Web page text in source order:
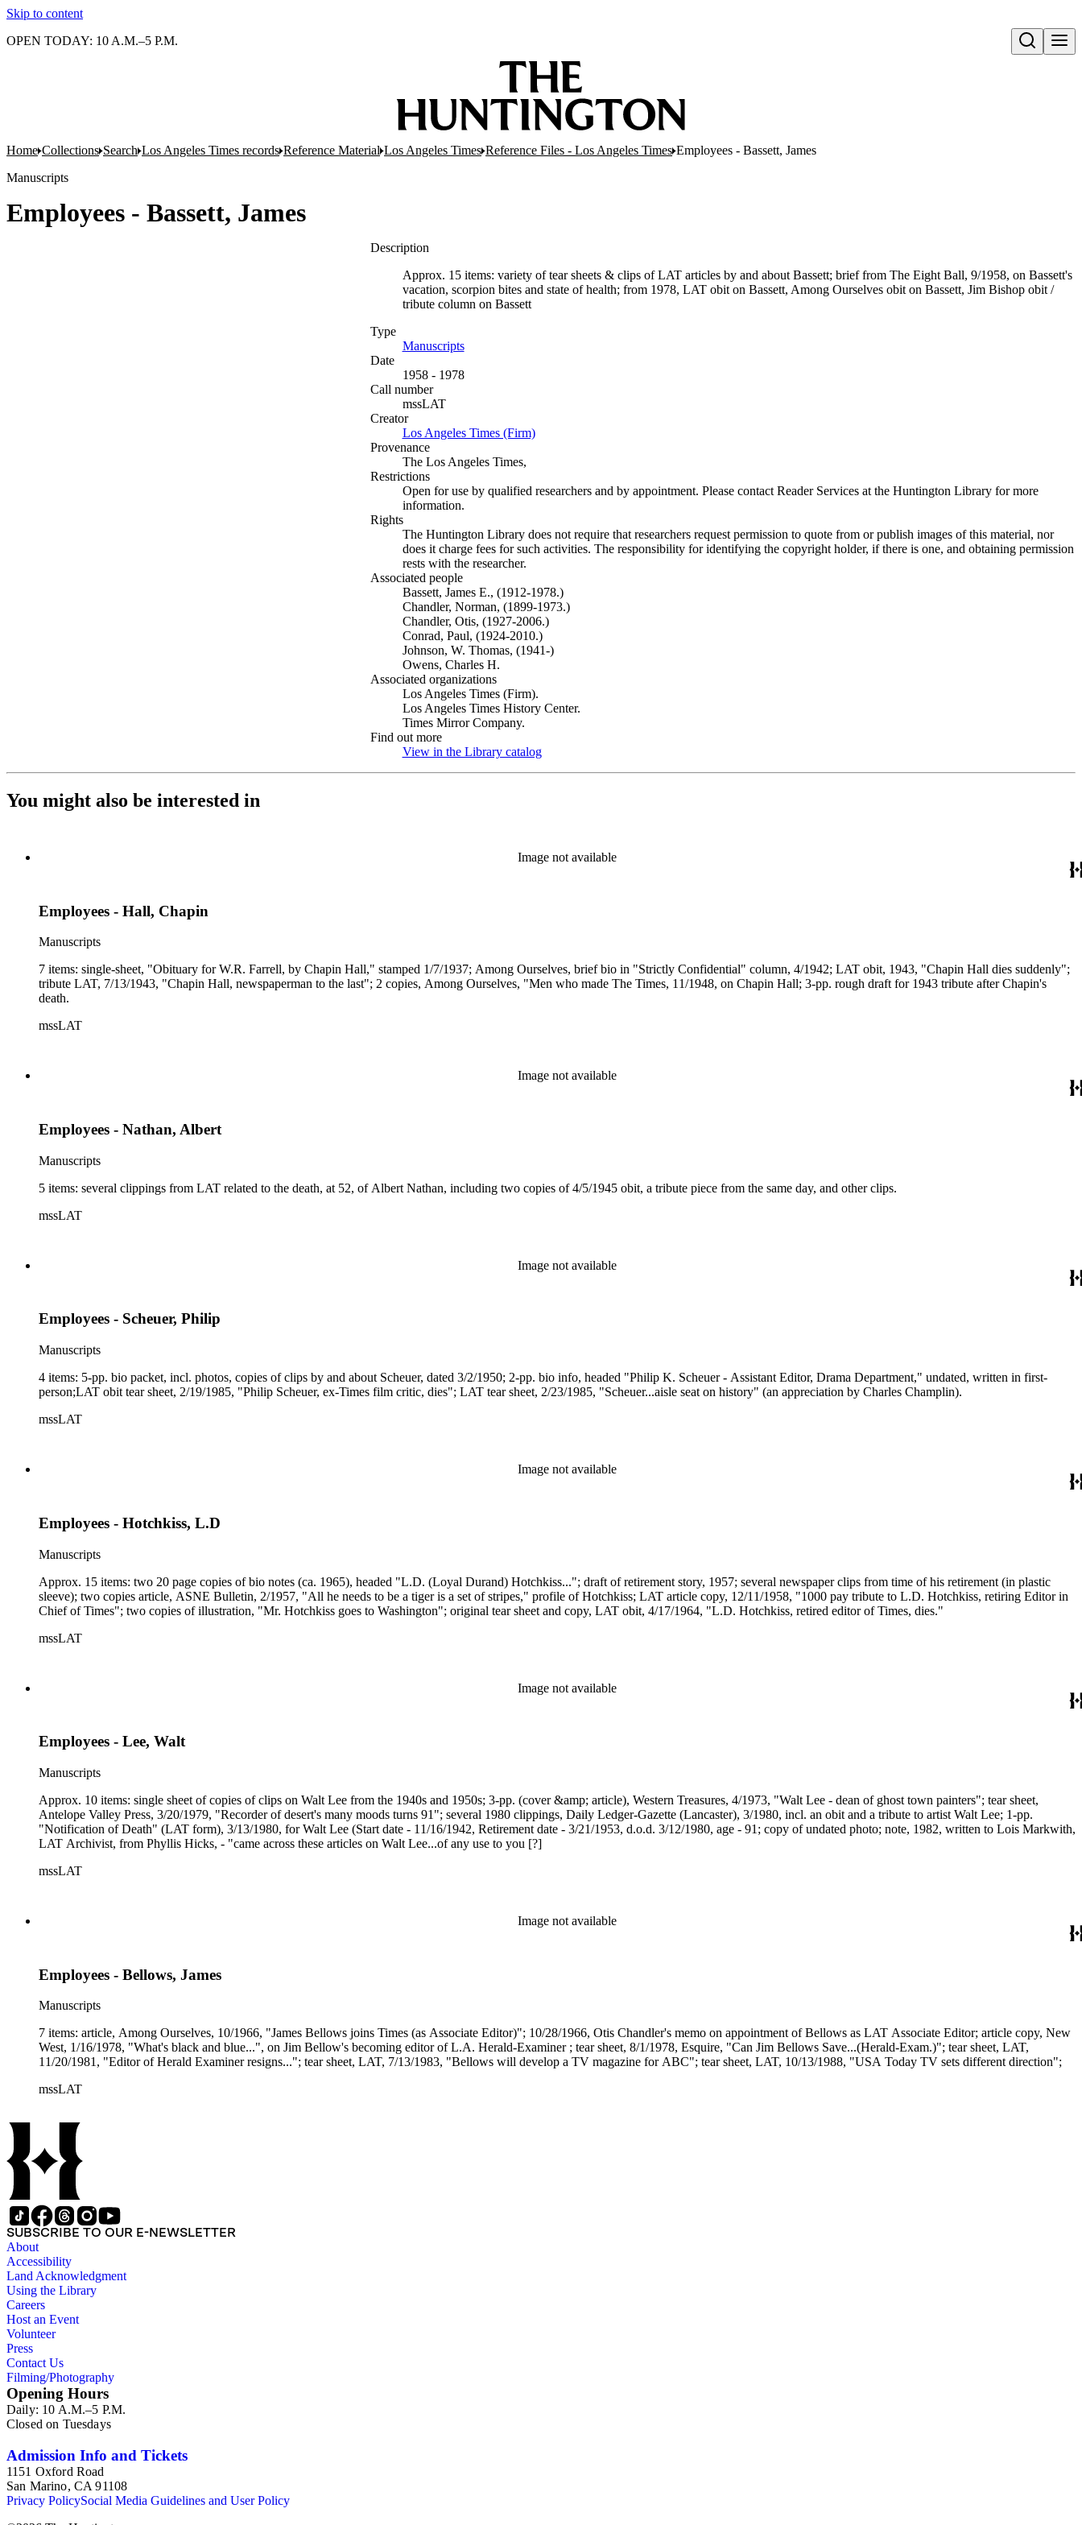
Skip to content
Open search
OPEN TODAY: 10 A.M.–5 P.M.
Home Collections Search Los Angeles Times records Reference Material Los Angeles Times Reference Files - Los Angeles Times Employees - Bassett, James
Manuscripts
Employees - Bassett, James
Description
Approx. 15 items: variety of tear sheets & clips of LAT articles by and about Bassett; brief from The Eight Ball, 9/1958, on Bassett's
vacation, scorpion bites and state of health; from 1978, LAT obit on Bassett, Among Ourselves obit on Bassett, Jim Bishop obit /
tribute column on Bassett
Type
Manuscripts(Opens in new tab)
Date
1958 - 1978
Call number
mssLAT
Creator
Los Angeles Times (Firm)(Opens in new tab)
Provenance
The Los Angeles Times,
Restrictions
Open for use by qualified researchers and by appointment. Please contact Reader Services at the Huntington Library for more
information.
Rights
The Huntington Library does not require that researchers request permission to quote from or publish images of this material, nor
does it charge fees for such activities. The responsibility for identifying the copyright holder, if there is one, and obtaining permission
rests with the researcher.
Associated people
Bassett, James E., (1912-1978.)
Chandler, Norman, (1899-1973.)
Chandler, Otis, (1927-2006.)
Conrad, Paul, (1924-2010.)
Johnson, W. Thomas, (1941-)
Owens, Charles H.
Associated organizations
Los Angeles Times (Firm).
Los Angeles Times History Center.
Times Mirror Company.
Find out more
View in the Library catalog(Opens in new tab)
You might also be interested in
Image not available
Employees - Hall, Chapin
Manuscripts
7 items: single-sheet, "Obituary for W.R. Farrell, by Chapin Hall," stamped 1/7/1937; Among Ourselves, brief bio in "Strictly Confidential" column, 4/1942; LAT obit, 1943, "Chapin Hall dies suddenly";
tribute LAT, 7/13/1943, "Chapin Hall, newspaperman to the last"; 2 copies, Among Ourselves, "Men who made The Times, 11/1948, on Chapin Hall; 3-pp. rough draft for 1943 tribute after Chapin's
death.
mssLAT
Image not available
Employees - Nathan, Albert
Manuscripts
5 items: several clippings from LAT related to the death, at 52, of Albert Nathan, including two copies of 4/5/1945 obit, a tribute piece from the same day, and other clips.
mssLAT
Image not available
Employees - Scheuer, Philip
Manuscripts
4 items: 5-pp. bio packet, incl. photos, copies of clips by and about Scheuer, dated 3/2/1950; 2-pp. bio info, headed "Philip K. Scheuer - Assistant Editor, Drama Department," undated, written in first-
person;LAT obit tear sheet, 2/19/1985, "Philip Scheuer, ex-Times film critic, dies"; LAT tear sheet, 2/23/1985, "Scheuer...aisle seat on history" (an appreciation by Charles Champlin).
mssLAT
Image not available
Employees - Hotchkiss, L.D
Manuscripts
Approx. 15 items: two 20 page copies of bio notes (ca. 1965), headed "L.D. (Loyal Durand) Hotchkiss..."; draft of retirement story, 1957; several newspaper clips from time of his retirement (in plastic
sleeve); two copies article, ASNE Bulletin, 2/1957, "All he needs to be a tiger is a set of stripes," profile of Hotchkiss; LAT article copy, 12/11/1958, "1000 pay tribute to L.D. Hotchkiss, retiring Editor in
Chief of Times"; two copies of illustration, "Mr. Hotchkiss goes to Washington"; original tear sheet and copy, LAT obit, 4/17/1964, "L.D. Hotchkiss, retired editor of Times, dies."
mssLAT
Image not available
Employees - Lee, Walt
Manuscripts
Approx. 10 items: single sheet of copies of clips on Walt Lee from the 1940s and 1950s; 3-pp. (cover &amp; article), Western Treasures, 4/1973, "Walt Lee - dean of ghost town painters"; tear sheet,
Antelope Valley Press, 3/20/1979, "Recorder of desert's many moods turns 91"; several 1980 clippings, Daily Ledger-Gazette (Lancaster), 3/1980, incl. an obit and a tribute to artist Walt Lee; 1-pp.
"Notification of Death" (LAT form), 3/13/1980, for Walt Lee (Start date - 11/16/1942, Retirement date - 3/21/1953, d.o.d. 3/12/1980, age - 91; copy of undated photo; note, 1982, written to Lois Markwith,
LAT Archivist, from Phyllis Hicks, - "came across these articles on Walt Lee...of any use to you [?]
mssLAT
Image not available
Employees - Bellows, James
Manuscripts
7 items: article, Among Ourselves, 10/1966, "James Bellows joins Times (as Associate Editor)"; 10/28/1966, Otis Chandler's memo on appointment of Bellows as LAT Associate Editor; article copy, New
West, 1/16/1978, "What's black and blue...", on Jim Bellow's becoming editor of L.A. Herald-Examiner ; tear sheet, 8/1/1978, Esquire, "Can Jim Bellows Save...(Herald-Exam.)"; tear sheet, LAT,
11/20/1981, "Editor of Herald Examiner resigns..."; tear sheet, LAT, 7/13/1983, "Bellows will develop a TV magazine for ABC"; tear sheet, LAT, 10/13/1988, "USA Today TV sets different direction";
mssLAT
SUBSCRIBE TO OUR E-NEWSLETTER
About
Accessibility
Land Acknowledgment
Using the Library
Careers
Host an Event
Volunteer
Press
Contact Us
Filming/Photography
Opening Hours
Daily: 10 A.M.–5 P.M.
Closed on Tuesdays
Admission Info and Tickets
1151 Oxford Road
San Marino, CA 91108
Privacy PolicySocial Media Guidelines and User Policy